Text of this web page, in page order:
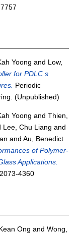
Yoong and Low,
for PDLC s
Periodic
(Unpublished)
Yoong andThien,
Lee, Chu Liang and
andAu, Benedict
of Polymer-
Applications.
4360
Ong andWong,